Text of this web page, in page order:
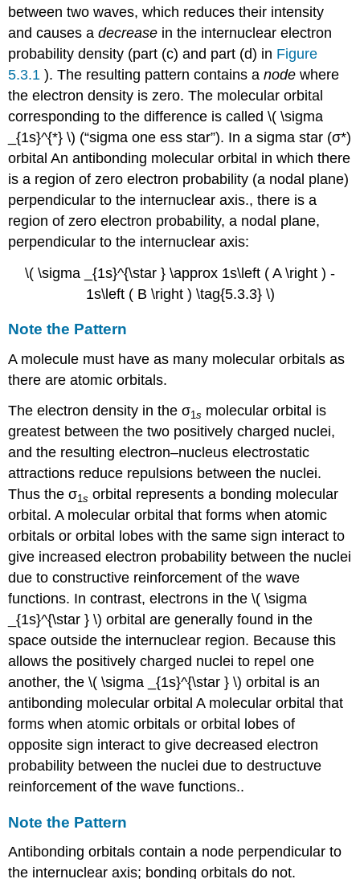
between two waves, which reduces their intensity
and causes adecrease in the internuclear electron
probability density (part (c) and part (d) in Figure
5.3.1). The resulting pattern contains anode where
the electron density is zero. The molecular orbital
corresponding to the difference is called \( \sigma
_{1s}^{*} \) (“sigma one ess star”). In asigma star (σ*)
orbitalAn antibonding molecular orbital in which there
is a region of zero electron probability (a nodal plane)
perpendicular to the internuclear axis., there is a
region of zero electron probability, a nodal plane,
perpendicular to the internuclear axis:
\( \sigma _{1s}^{\star } \approx 1s\left ( A \right ) -
1s\left ( B \right ) \tag{5.3.3} \)
Note the Pattern
A molecule must have as many molecular orbitals as
there are atomic orbitals.
The electron density in the σ1s molecular orbital is
greatest between the two positively charged nuclei,
and the resulting electron–nucleus electrostatic
attractions reduce repulsions between the nuclei.
Thus the σ1s orbital represents a bonding molecular
orbital.A molecular orbital that forms when atomic
orbitals or orbital lobes with the same sign interact to
give increased electron probability between the nuclei
due to constructive reinforcement of the wave
functions. In contrast, electrons in the \( \sigma
_{1s}^{\star } \) orbital are generally found in the
space outside the internuclear region. Because this
allows the positively charged nuclei to repel one
another, the \( \sigma _{1s}^{\star } \) orbital is an
antibonding molecular orbitalA molecular orbital that
forms when atomic orbitals or orbital lobes of
opposite sign interact to give decreased electron
probability between the nuclei due to destructuve
reinforcement of the wave functions..
Note the Pattern
Antibonding orbitals contain a node perpendicular to
the internuclear axis; bonding orbitals do not.